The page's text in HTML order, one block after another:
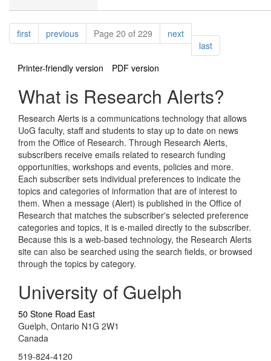
Pagination
firstpagepreviouspagePage 20 of 229 nextpage
lastpage
Printer-friendly version
PDF version
What is Research Alerts?
Research Alerts is a communications technology that allows
UoG faculty, staff and students to stay up to date on news
from the Office of Research. Through Research Alerts,
subscribers receive emails related to research funding
opportunities, workshops and events, policies and more.
Each subscriber sets individual preferences to indicate the
topics and categories of information that are of interest to
them. When a message (Alert) is published in the Office of
Research that matches the subscriber's selected preference
categories and topics, it is e-mailed directly to the subscriber.
Because this is a web-based technology, the Research Alerts
site can also be searched using the search fields, or browsed
through the topics by category.
University of Guelph
50 Stone Road East
Guelph, Ontario N1G 2W1
Canada
519-824-4120